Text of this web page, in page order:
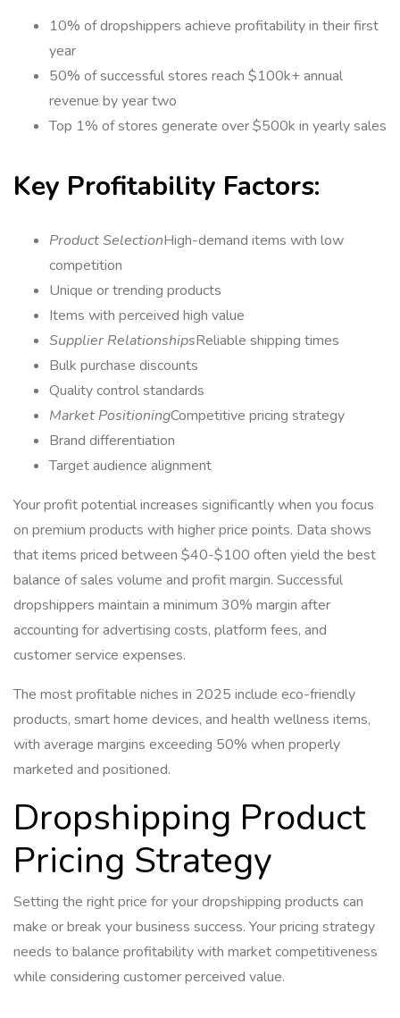
10% of dropshippers achieve profitability in their first
year
50% of successful stores reach $100k+ annual
revenue by year two
Top 1% of stores generate over $500k in yearly sales
Key Profitability Factors:
Product SelectionHigh-demand items with low
competition
Unique or trending products
Items with perceived high value
Supplier RelationshipsReliable shipping times
Bulk purchase discounts
Quality control standards
Market PositioningCompetitive pricing strategy
Brand differentiation
Target audience alignment
Your profit potential increases significantly when you focus
on premium products with higher price points. Data shows
that items priced between $40-$100 often yield the best
balance of sales volume and profit margin. Successful
dropshippers maintain a minimum 30% margin after
accounting for advertising costs, platform fees, and
customer service expenses.
The most profitable niches in 2025 include eco-friendly
products, smart home devices, and health wellness items,
with average margins exceeding 50% when properly
marketed and positioned.
Dropshipping Product
Pricing Strategy
Setting the right price for your dropshipping products can
make or break your business success. Your pricing strategy
needs to balance profitability with market competitiveness
while considering customer perceived value.